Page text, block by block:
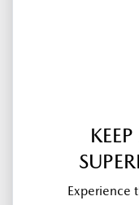
Experience